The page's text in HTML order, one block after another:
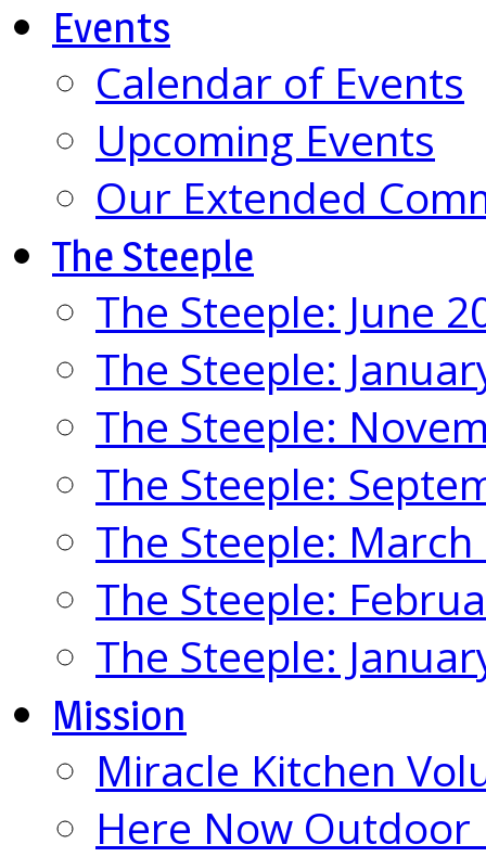
Events
Calendar of Events
Upcoming Events
Our Extended
The Steeple
The Steeple: June
The Steeple:
The Steeple:
The Steeple:
The Steeple: March
The Steeple:
The Steeple:
Mission
Miracle Kitchen
Here Now